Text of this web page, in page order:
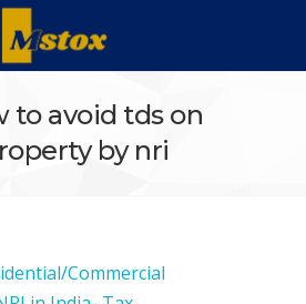
to avoid tds on
by nri